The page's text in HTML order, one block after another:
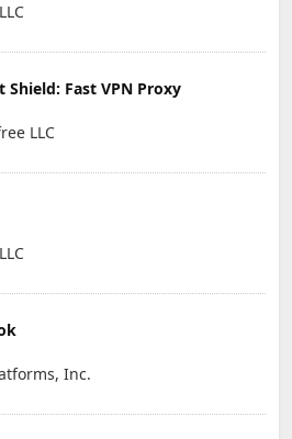
Shield: Fast VPN Proxy
LLC
Inc.